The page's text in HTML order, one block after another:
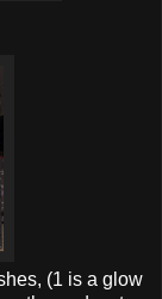
(1 is a glow